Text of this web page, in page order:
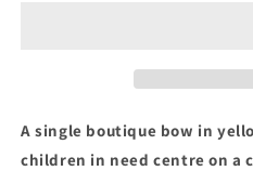
A single boutique bow in
children in need centre on a